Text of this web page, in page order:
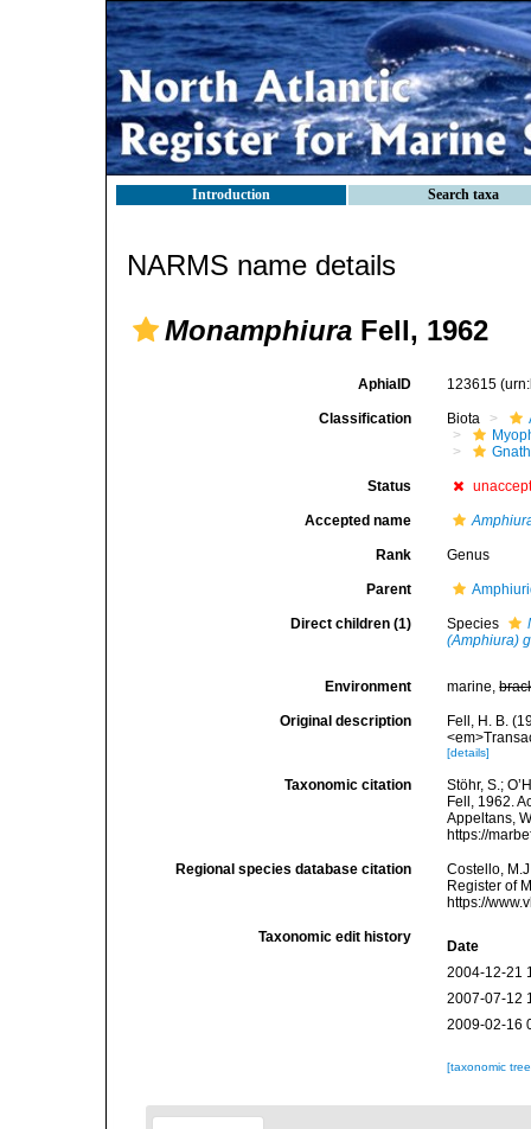
Introduction Search taxa
NARMS name details
Monamphiura Fell, 1962
AphiaID 123615
Classification Biota
Status
Accepted name
Rank Genus
Parent
Direct children (1) Species
(Amphiura)
Environment marine,
Original description
Fell, H. B.
[details]
Taxonomic citation
Stöhr, S.;
Fell, 1962.
Appeltans,
https://
Regional species database citation
Costello,
Register of
https://
Taxonomic edit history
Date
2004-12-21
2007-07-12
2009-02-16
[taxonomic